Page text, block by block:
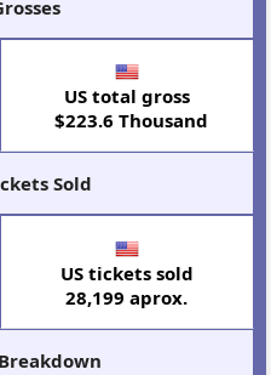
US total gross
$223.6 Thousand
Sold
US tickets sold
28,199 aprox.